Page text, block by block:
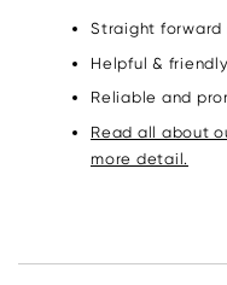
Straight forward
Helpful &
Reliable and
Read all about
more detail.